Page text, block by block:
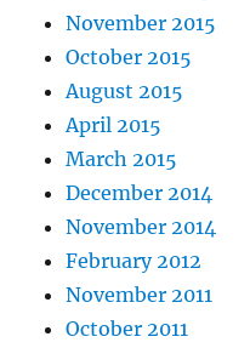
November 2015
October 2015
August 2015
April 2015
March 2015
December 2014
November 2014
February 2012
November 2011
October 2011